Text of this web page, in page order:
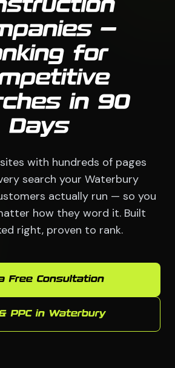
—
for
in 90
Days
with hundreds of pages
search your Waterbury
actually run — so you
how they word it. Built
right, proven to rank.
Free Consultation
PPC in Waterbury